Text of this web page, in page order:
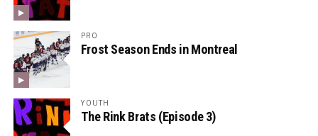
PRO
Frost Season Ends in Montreal
YOUTH
The Rink Brats (Episode 3)